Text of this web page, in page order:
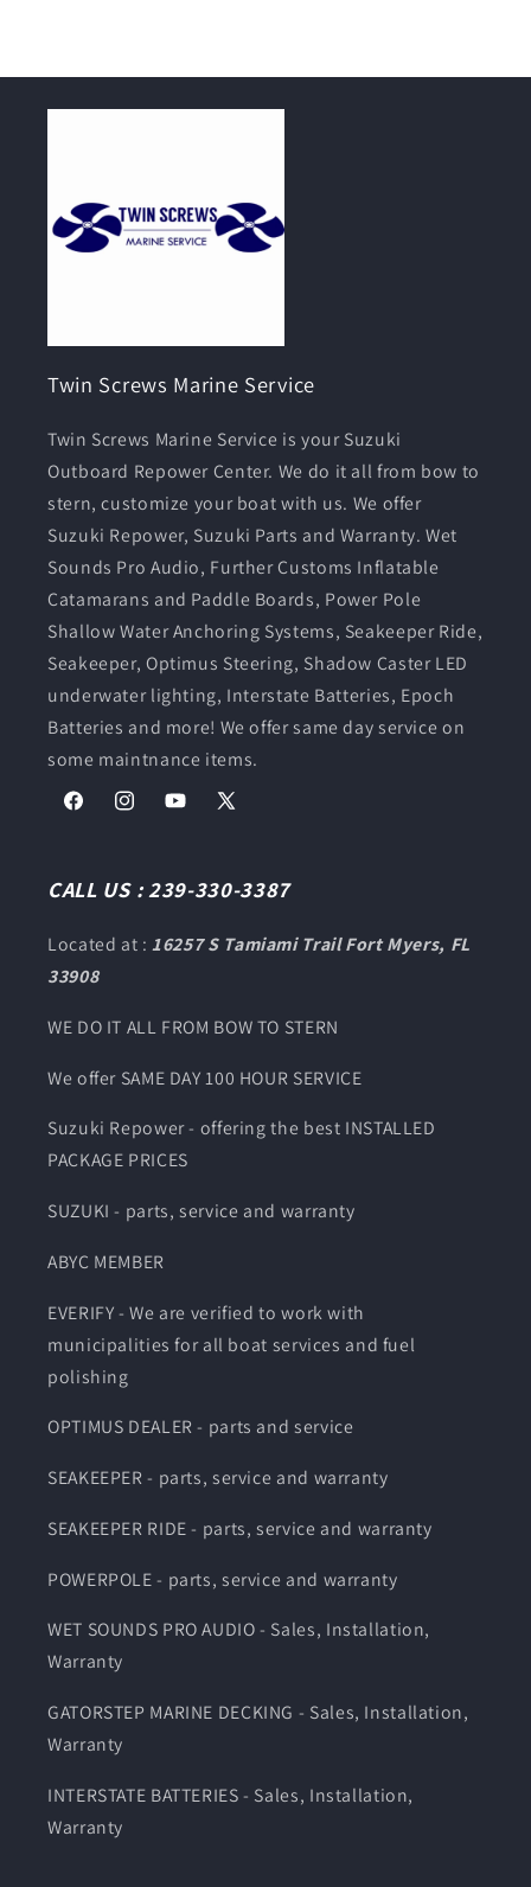
Twin Screws Marine Service
Twin Screws Marine Service is your Suzuki
Outboard Repower Center. We do it all from bow to
stern, customize your boat with us. We offer
Suzuki Repower, Suzuki Parts and Warranty. Wet
Sounds Pro Audio, Further Customs Inflatable
Catamarans and Paddle Boards, Power Pole
Shallow Water Anchoring Systems, Seakeeper Ride,
Seakeeper, Optimus Steering, Shadow Caster LED
underwater lighting, Interstate Batteries, Epoch
Batteries and more! We offer same day service on
some maintnance items.
FacebookInstagramYouTube
X
CALL US : 239-330-3387
Located at :16257 S Tamiami Trail Fort Myers, FL
33908
WE DO IT ALL FROM BOW TO STERN
We offer SAME DAY 100 HOUR SERVICE
Suzuki Repower - offering the best INSTALLED
PACKAGE PRICES
SUZUKI - parts, service and warranty
ABYC MEMBER
EVERIFY - We are verified to work with
municipalities for all boat services and fuel
polishing
OPTIMUS DEALER - parts and service
SEAKEEPER - parts, service and warranty
SEAKEEPER RIDE - parts, service and warranty
POWERPOLE - parts, service and warranty
WET SOUNDS PRO AUDIO - Sales, Installation,
Warranty
GATORSTEP MARINE DECKING - Sales, Installation,
Warranty
INTERSTATE BATTERIES - Sales, Installation,
Warranty